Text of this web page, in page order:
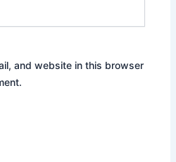
and website in this browser